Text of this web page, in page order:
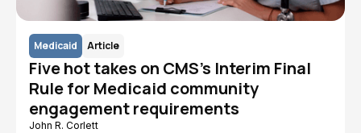
Medicaid Article
Five hot takes on CMS's Interim Final
Rule for Medicaid community
engagement requirements
John R. Corlett